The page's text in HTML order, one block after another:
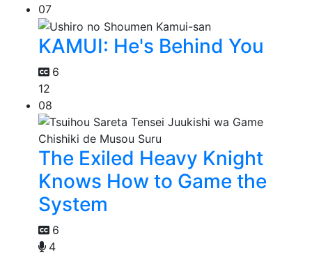
07
KAMUI: He's Behind You
6
12
08
The Exiled Heavy Knight
Knows How to Game the
System
6
4